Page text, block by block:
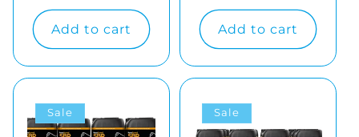
Add to cart Add to cart
Sale Sale